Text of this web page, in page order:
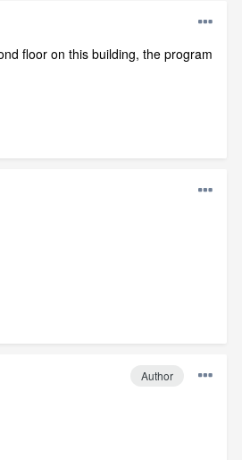
floor on this building, the program
Author